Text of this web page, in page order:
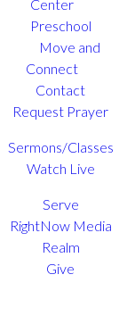
Center
Preschool
Move and
Connect
Contact
Request Prayer
Sermons/Classes
Watch Live
Serve
RightNow Media
Realm
Give